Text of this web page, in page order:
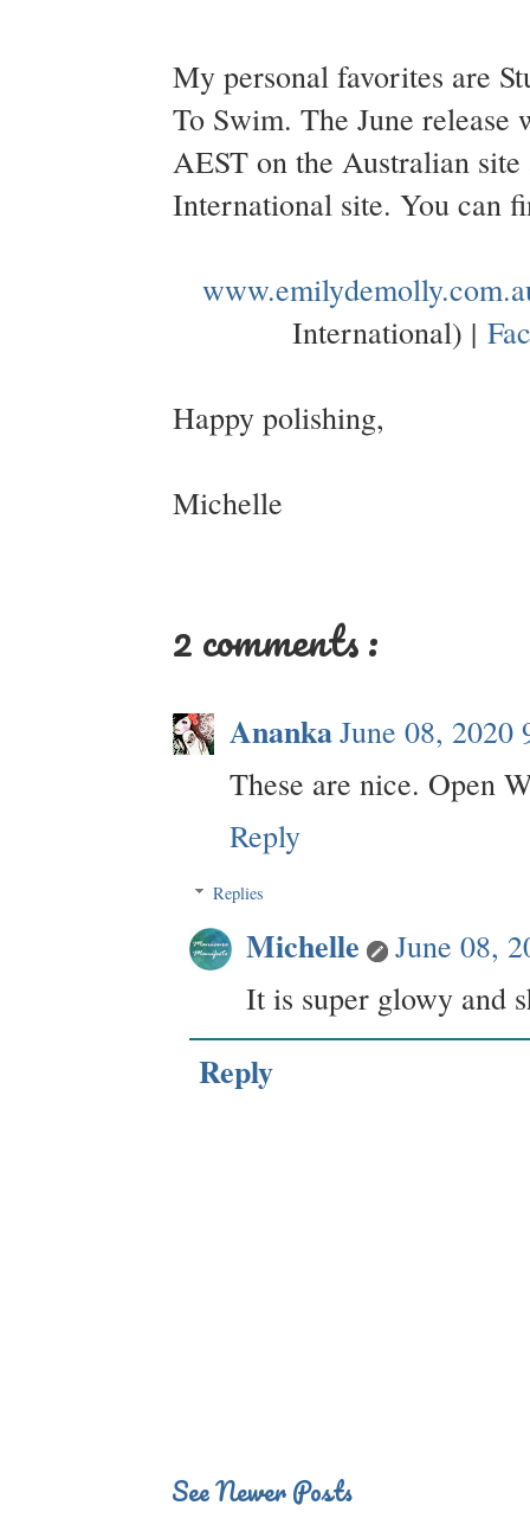
My personal favorites are
To Swim. The June
AEST on the Australian
International site. You can
International) |
Happy polishing,
Michelle
2 comments :
AnankaJune 08, 2020
These are nice. Open
Reply
Replies
Michelle
June 08,
It is super glowy and
Reply
See Newer Posts